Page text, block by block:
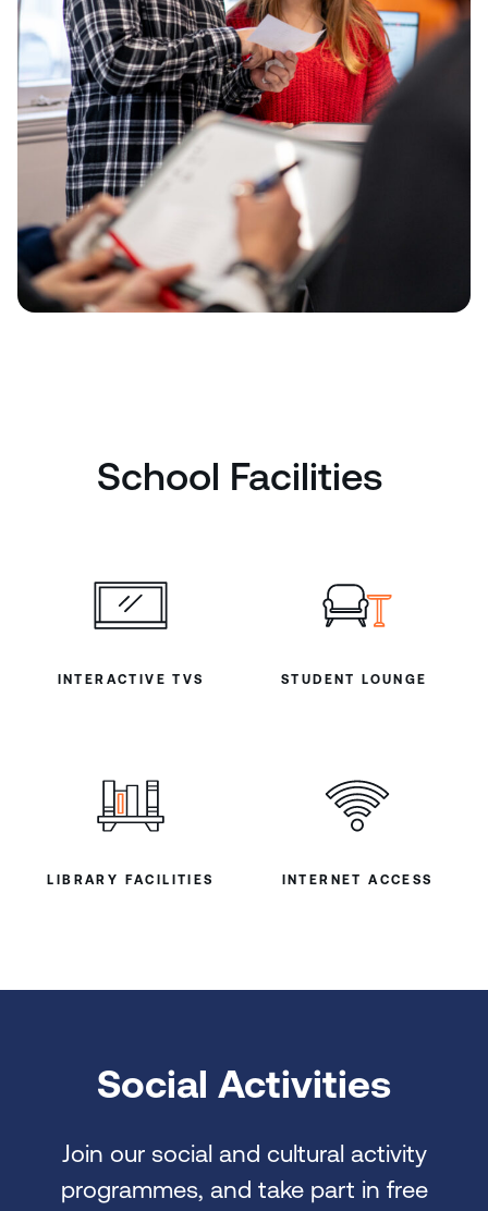
School Facilities
INTERACTIVE TVS STUDENT LOUNGE
LIBRARY FACILITIES INTERNET ACCESS
Social Activities
Join our social and cultural activity
programmes, and take part in free